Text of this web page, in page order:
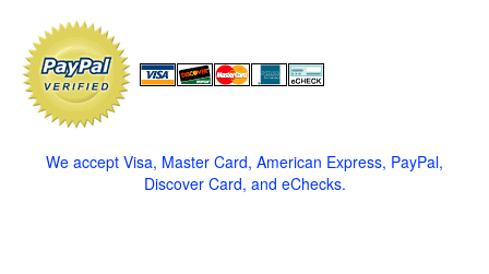
We accept Visa, Master Card, American Express, PayPal,
Discover Card, and eChecks.